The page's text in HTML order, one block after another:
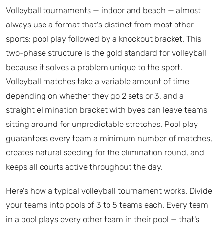
Volleyball tournaments — indoor and beach — almost
always use a format that's distinct from most other
sports: pool play followed by a knockout bracket. This
two-phase structure is the gold standard for volleyball
because it solves a problem unique to the sport.
Volleyball matches take a variable amount of time
depending on whether they go 2 sets or 3, and a
straight elimination bracket with byes can leave teams
sitting around for unpredictable stretches. Pool play
guarantees every team a minimum number of matches,
creates natural seeding for the elimination round, and
keeps all courts active throughout the day.
Here's how a typical volleyball tournament works. Divide
your teams into pools of 3 to 5 teams each. Every team
in a pool plays every other team in their pool — that's